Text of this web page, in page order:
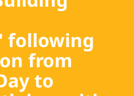
following
from
to